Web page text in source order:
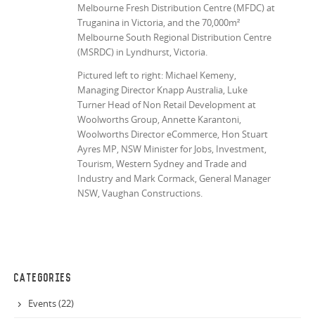
Melbourne Fresh Distribution Centre (MFDC) at
Truganina in Victoria, and the 70,000m²
Melbourne South Regional Distribution Centre
(MSRDC) in Lyndhurst, Victoria.
Pictured left to right: Michael Kemeny,
Managing Director Knapp Australia, Luke
Turner Head of Non Retail Development at
Woolworths Group, Annette Karantoni,
Woolworths Director eCommerce, Hon Stuart
Ayres MP, NSW Minister for Jobs, Investment,
Tourism, Western Sydney and Trade and
Industry and Mark Cormack, General Manager
NSW, Vaughan Constructions.
CATEGORIES
Events (22)